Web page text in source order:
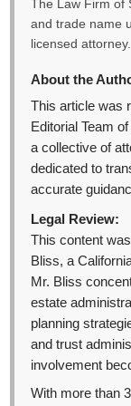
The Law Firm
and trade name
licensed attorney.
About the
This article was
Editorial Team
a collective of
dedicated to
accurate
Legal Review:
This content
Bliss, a
Mr. Bliss
estate
planning
and trust
involvement
With more than